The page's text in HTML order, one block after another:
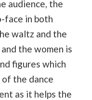
audience, the
face in both
waltz and the
the women is
figures which
the dance
as it helps the